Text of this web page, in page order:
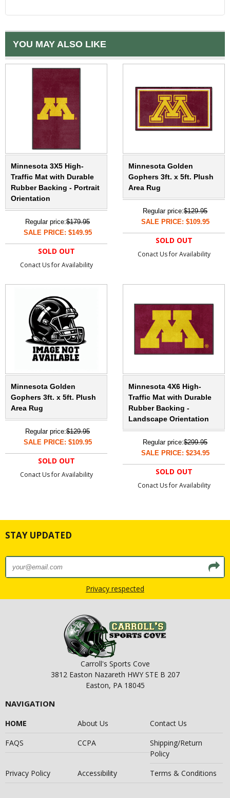
YOU MAY ALSO LIKE
Minnesota 3X5 High-
Traffic Mat with Durable
Rubber Backing - Portrait
Orientation
Regular price:$179.95
SALE PRICE: $149.95
SOLD OUT
Conact Us for Availability
Minnesota Golden
Gophers 3ft. x 5ft. Plush
Area Rug
Regular price:$129.95
SALE PRICE: $109.95
SOLD OUT
Conact Us for Availability
Minnesota Golden
Gophers 3ft. x 5ft. Plush
Area Rug
Regular price:$129.95
SALE PRICE: $109.95
SOLD OUT
Conact Us for Availability
Minnesota 4X6 High-
Traffic Mat with Durable
Rubber Backing -
Landscape Orientation
Regular price:$299.95
SALE PRICE: $234.95
SOLD OUT
Conact Us for Availability
STAY UPDATED
Privacy respected
Carroll's Sports Cove
3812 Easton Nazareth HWY STE B 207
Easton, PA 18045
NAVIGATION
HOME About Us
Contact Us
FAQS
CCPA
Shipping/Return
Policy
Privacy Policy
Accessibility Terms & Conditions